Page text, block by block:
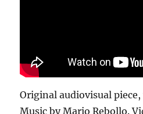
Original audiovisual
Music by Mario Rebollo.